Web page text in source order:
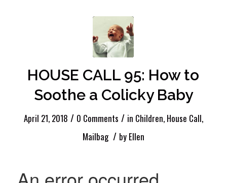
HOUSE CALL 95: How to
Soothe a Colicky Baby
April 21, 2018 / 0 Comments / in Children, House Call,
Mailbag / by Ellen